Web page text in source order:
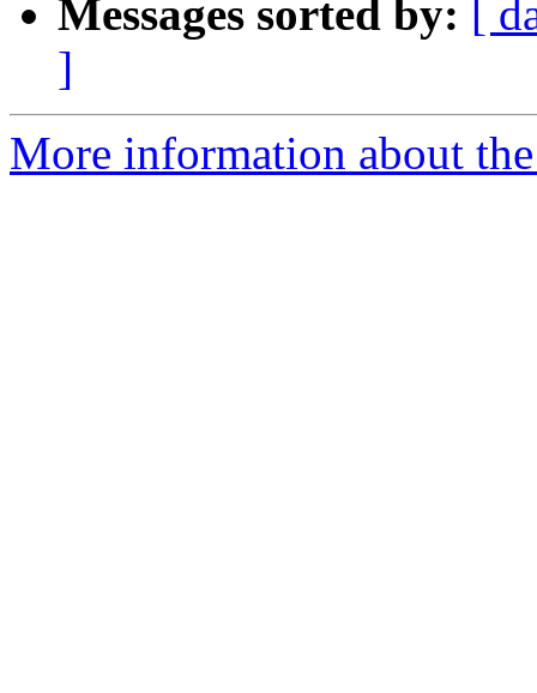
Messages sorted by:
[
]
More information about